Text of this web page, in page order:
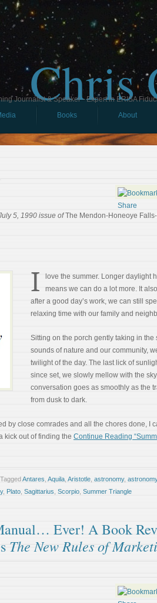
Chris
Journalist & Speaker - Expert in ERISA
Books About
5, 1990 issue ofThe Mendon-Honeoye
I
love the summer. Longer daylight
means we can do a lot more. It
after a good day’s work, we can still
relaxing time with our family and
Sitting on the porch gently taking in the
sounds of nature and our community,
twilight of the day. The last lick of
since set, we slowly mellow with the
conversation goes as smoothly as the
from dusk to dark.
by close comrades and all the chores done, I
kick out of finding the Continue Reading
TaggedAntares Aquila Aristotle astronomy,
, Plato Sagittarius Scorpio Summer Triangle
Ever! A Book
The New Rules of